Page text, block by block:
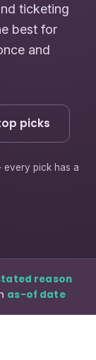
ticketing
best for
and
picks
every pick has a
reason
as-of date